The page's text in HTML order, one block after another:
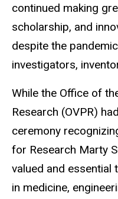
continued making
scholarship, and
despite the
investigators,
While the Office of
Research (OVPR)
ceremony
for Research Marty
valued and essential
in medicine,